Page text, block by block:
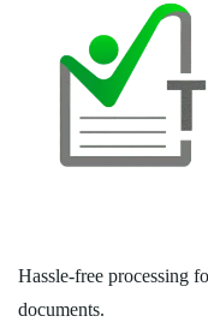
Hassle-free processing
documents.